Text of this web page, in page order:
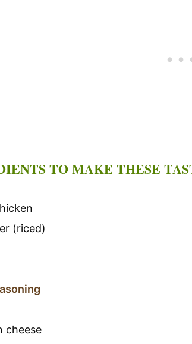
TO MAKE THESE
(riced)
cheese